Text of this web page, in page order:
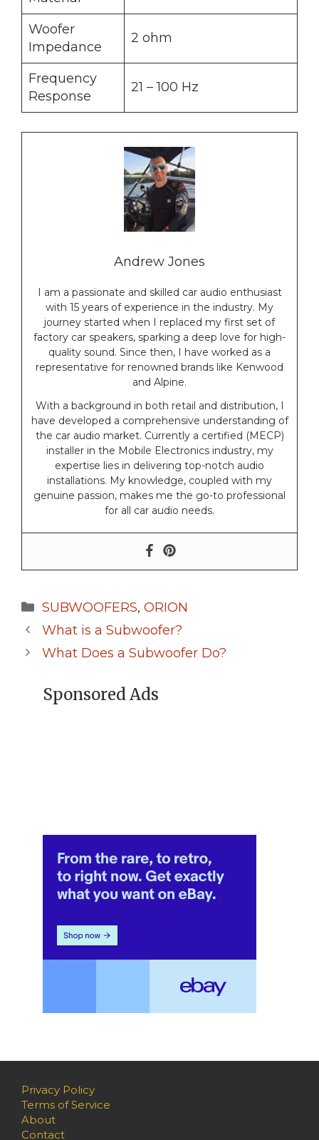
Woofer
Impedance
2 ohm
Frequency
Response
21 – 100 Hz
Andrew Jones
I am a passionate and skilled car audio enthusiast
with 15 years of experience in the industry. My
journey started when I replaced my first set of
factory car speakers, sparking a deep love for high-
quality sound. Since then, I have worked as a
representative for renowned brands like Kenwood
and Alpine.
With a background in both retail and distribution, I
have developed a comprehensive understanding of
the car audio market. Currently a certified (MECP)
installer in the Mobile Electronics industry, my
expertise lies in delivering top-notch audio
installations. My knowledge, coupled with my
genuine passion, makes me the go-to professional
for all car audio needs.
Categories
SUBWOOFERS, ORION
What is a Subwoofer?
What Does a Subwoofer Do?
Sponsored Ads
Privacy Policy
Terms of Service
About
Contact